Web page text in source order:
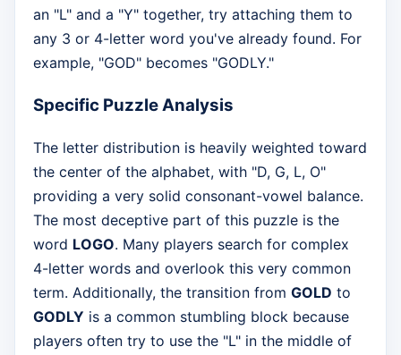
an "L" and a "Y" together, try attaching them to
any 3 or 4-letter word you've already found. For
example, "GOD" becomes "GODLY."
Specific Puzzle Analysis
The letter distribution is heavily weighted toward
the center of the alphabet, with "D, G, L, O"
providing a very solid consonant-vowel balance.
The most deceptive part of this puzzle is the
word LOGO. Many players search for complex
4-letter words and overlook this very common
term. Additionally, the transition from GOLD to
GODLY is a common stumbling block because
players often try to use the "L" in the middle of